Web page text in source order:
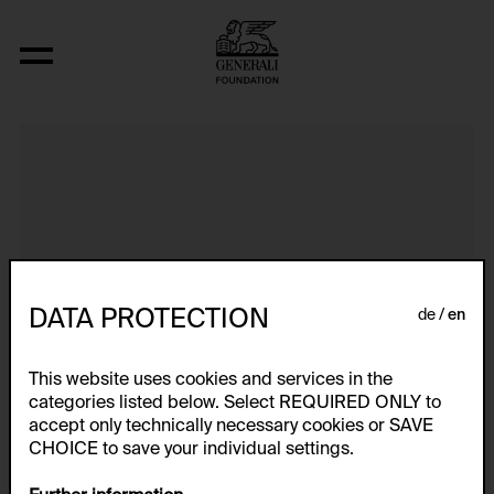
It's Time to Go Back To Street
DATA PROTECTION de en
This website uses cookies and services in the
categories listed below. Select REQUIRED ONLY to
accept only technically necessary cookies or SAVE
CHOICE to save your individual settings.